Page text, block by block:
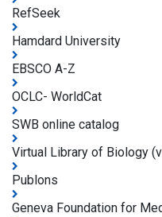
RefSeek
Hamdard University
EBSCO A-Z
OCLC- WorldCat
SWB online catalog
Virtual Library of Biology
Publons
Geneva Foundation for